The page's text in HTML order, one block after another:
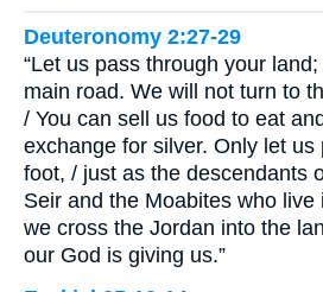
Deuteronomy 2:27-29
“Let us pass through your
main road. We will not turn to
/ You can sell us food to eat
exchange for silver. Only let us
foot, / just as the descendants
Seir and the Moabites who live
we cross the Jordan into the
our God is giving us.”